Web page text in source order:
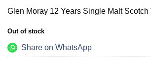
Glen Moray 12 Years Single Malt Scotch
Out of stock
Share on WhatsApp